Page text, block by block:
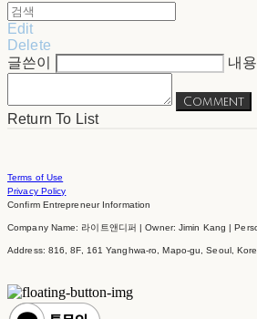
Edit
Delete
글쓴이
내용
Comment
Return To List
Terms of Use
Privacy Policy
Confirm Entrepreneur Information
Company Name: 라이트앤디퍼 | Owner: Jimin Kang |
Address: 816, 8F, 161 Yanghwa-ro, Mapo-gu, Seoul,